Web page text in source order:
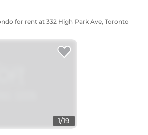
for rent at 332 High Park Ave, Toronto
1/19